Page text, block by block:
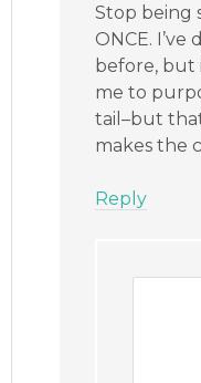
Stop being
ONCE.
before, but
me to
tail–but
makes the
Reply